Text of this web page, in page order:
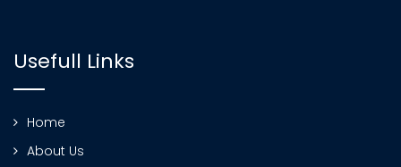
Usefull Links
Home
About Us